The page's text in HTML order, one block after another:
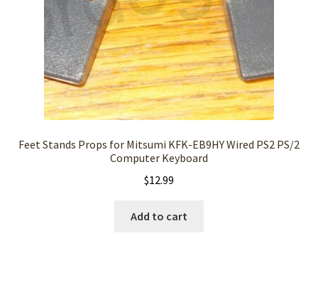
Feet Stands Props for Mitsumi KFK-EB9HY Wired PS2 PS/2
Computer Keyboard
$12.99
Add to cart